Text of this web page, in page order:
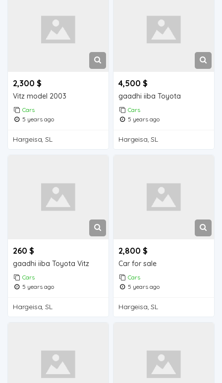
2,300 $
Vitz model 2003
Cars
5 years ago
Hargeisa, SL
4,500 $
gaadhi iiba Toyota
Cars
5 years ago
Hargeisa, SL
260 $
gaadhi iiba Toyota Vitz
Cars
5 years ago
Hargeisa, SL
2,800 $
Car for sale
Cars
5 years ago
Hargeisa, SL